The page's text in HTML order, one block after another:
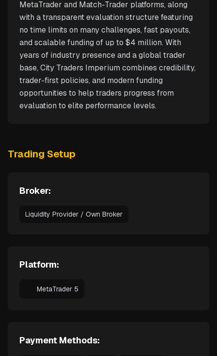
MetaTrader and Match-Trader platforms, along
with a transparent evaluation structure featuring
no time limits on many challenges, fast payouts,
and scalable funding of up to $4 million. With
years of industry presence and a global trader
base, City Traders Imperium combines credibility,
trader-first policies, and modern funding
opportunities to help traders progress from
evaluation to elite performance levels.
Trading Setup
Broker:
Liquidity Provider / Own Broker
Platform:
MetaTrader 5
Payment Methods: